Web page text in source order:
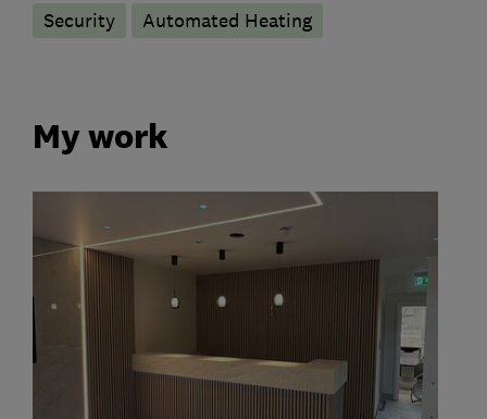
Security Automated Heating
My work